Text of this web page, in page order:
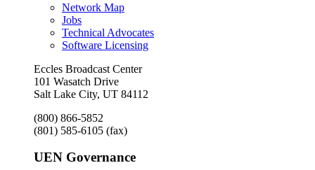
Network Map
Jobs
Technical Advocates
Software Licensing
Eccles Broadcast Center
101 Wasatch Drive
Salt Lake City, UT 84112
(800) 866-5852
(801) 585-6105 (fax)
UEN Governance